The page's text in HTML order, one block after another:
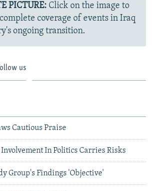
PICTURE: Click on the image to
coverage of events in Iraq
ongoing transition.
us
Cautious Praise
In Politics Carries Risks
Group's Findings 'Objective'